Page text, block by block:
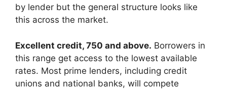
by lender but the general structure looks like
this across the market.
Excellent credit, 750 and above. Borrowers in
this range get access to the lowest available
rates. Most prime lenders, including credit
unions and national banks, will compete